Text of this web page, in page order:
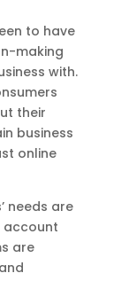
to have
making
with.
their
business
online
needs are
account
are